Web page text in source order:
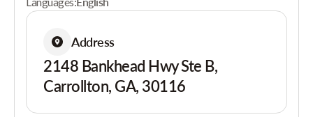
Address
2148 Bankhead Hwy Ste B,
Carrollton, GA, 30116